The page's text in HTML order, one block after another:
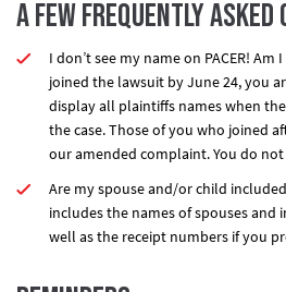
A few frequently asked
I don’t see my name on PACER!
joined the lawsuit by June 24, you
display all plaintiffs names when
the case. Those of you who joined
our amended complaint. You do
Are my spouse and/or child
includes the names of spouses and
well as the receipt numbers if you